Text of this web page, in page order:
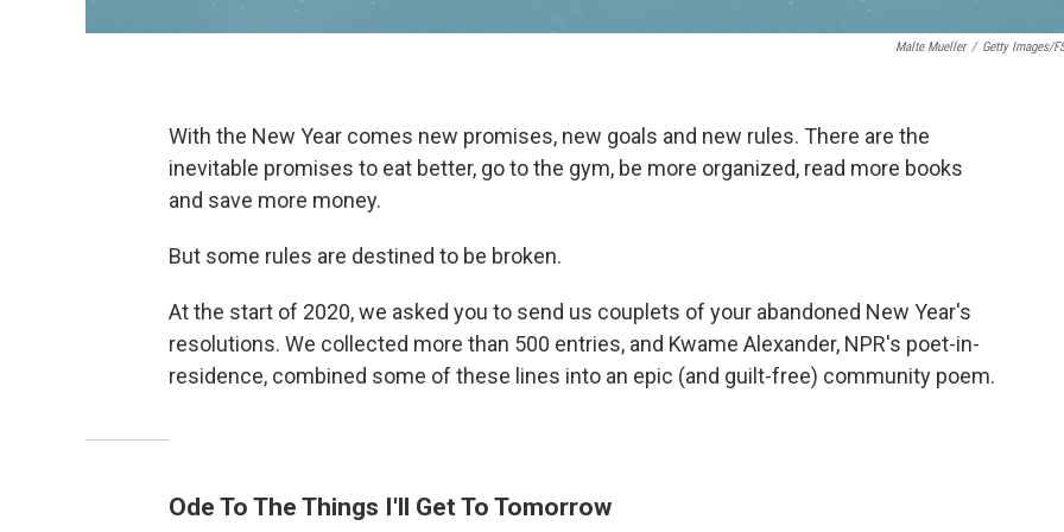
Malte Mueller / Getty Images/
With the New Year comes new promises, new goals and new rules. There are the
inevitable promises to eat better, go to the gym, be more organized, read more books
and save more money.
But some rules are destined to be broken.
At the start of 2020, we asked you to send us couplets of your abandoned New Year's
resolutions. We collected more than 500 entries, and Kwame Alexander, NPR's poet-in-
residence, combined some of these lines into an epic (and guilt-free) community poem.
Ode To The Things I'll Get To Tomorrow